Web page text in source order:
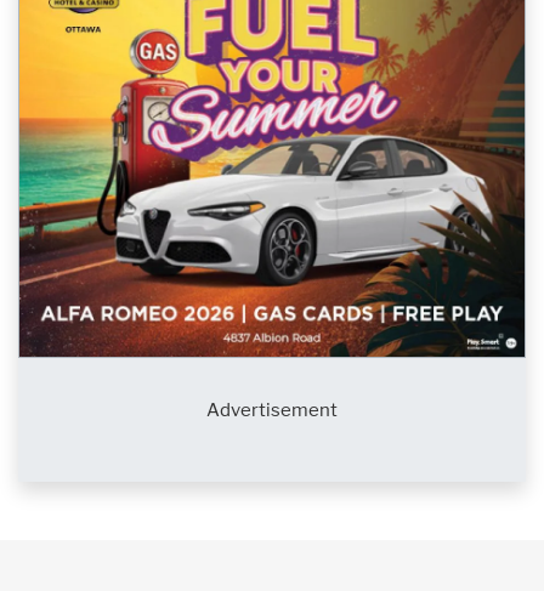
Advertisement